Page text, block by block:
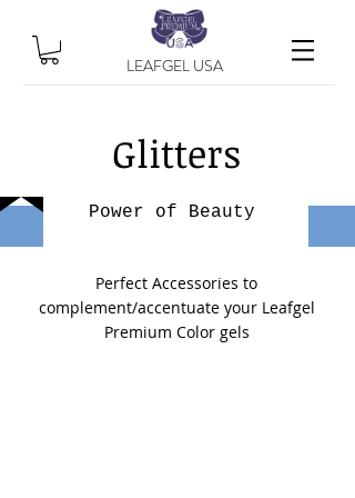
LEAFGEL USA
Glitters
Power of Beauty
Perfect Accessories to
complement/accentuate your Leafgel
Premium Color gels